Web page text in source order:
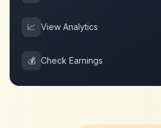
📈 View Analytics
💰 Check Earnings